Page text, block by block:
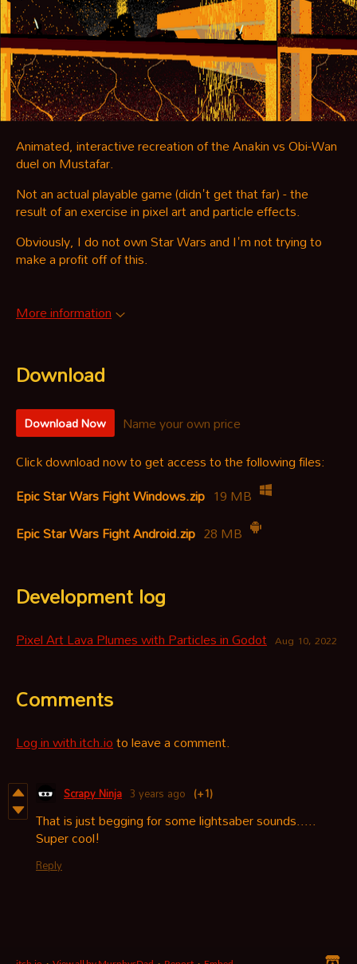
Animated, interactive recreation of the Anakin vs Obi-Wan
duel on Mustafar.
Not an actual playable game (didn't get that far) - the
result of an exercise in pixel art and particle effects.
Obviously, I do not own Star Wars and I'm not trying to
make a profit off of this.
More information
Download
Download Now
Name your own price
Click download now to get access to the following files:
Epic Star Wars Fight Windows.zip 19 MB
Epic Star Wars Fight Android.zip 28 MB
Development log
Pixel Art Lava Plumes with Particles in Godot Aug 10, 2022
Comments
Log in with itch.ioto leave a comment.
Scrapy Ninja 3 years ago (+1)
That is just begging for some lightsaber sounds.....
Super cool!
Reply